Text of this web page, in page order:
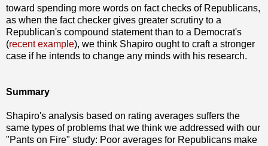
toward spending more words on fact checks of Republicans,
as when the fact checker gives greater scrutiny to a
Republican's compound statement than to a Democrat's
(recent example), we think Shapiro ought to craft a stronger
case if he intends to change any minds with his research.
Summary
Shapiro's analysis based on rating averages suffers the
same types of problems that we think we addressed with our
"Pants on Fire" study: Poor averages for Republicans make